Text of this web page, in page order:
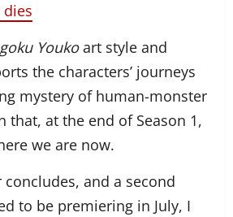
dies
Youkoart style and
the characters’ journeys
mystery of human-monster
that, at the end of Season 1,
we are now.
and a second
to be premiering in July, I